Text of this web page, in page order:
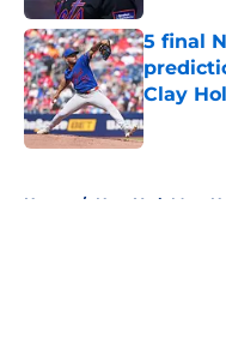
5 final
Clay
Published
Home / New York Mets